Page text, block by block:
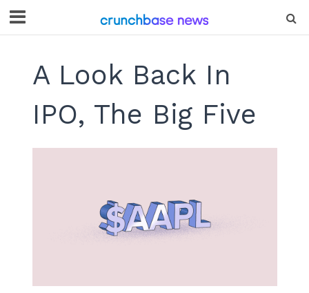
A Look Back In
IPO, The Big Five